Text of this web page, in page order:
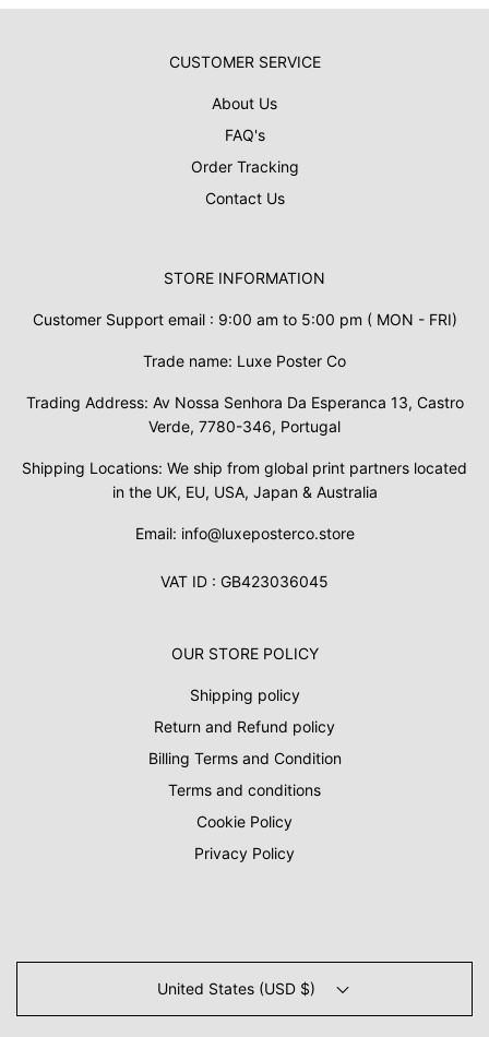
CUSTOMER SERVICE
About Us
FAQ's
Order Tracking
Contact Us
STORE INFORMATION
Customer Support email : 9:00 am to 5:00 pm ( MON - FRI)
Trade name: Luxe Poster Co
Trading Address: Av Nossa Senhora Da Esperanca 13, Castro
Verde, 7780-346, Portugal
Shipping Locations: We ship from global print partners located
in the UK, EU, USA, Japan & Australia
Email: info@luxeposterco.store
VAT ID : GB423036045
OUR STORE POLICY
Shipping policy
Return and Refund policy
Billing Terms and Condition
Terms and conditions
Cookie Policy
Privacy Policy
United States (USD $)